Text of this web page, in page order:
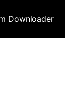
Downloader